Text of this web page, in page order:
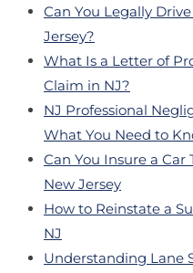
Can You Legally
Jersey?
What Is a Letter of
Claim in NJ?
NJ Professional
What You Need to
Can You Insure a Car
New Jersey
How to Reinstate a
NJ
Understanding Lane